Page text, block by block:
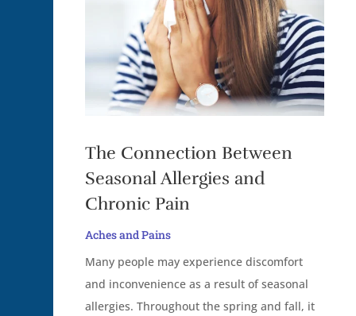
The Connection Between
Seasonal Allergies and
Chronic Pain
Aches and Pains
Many people may experience discomfort
and inconvenience as a result of seasonal
allergies. Throughout the spring and fall, it